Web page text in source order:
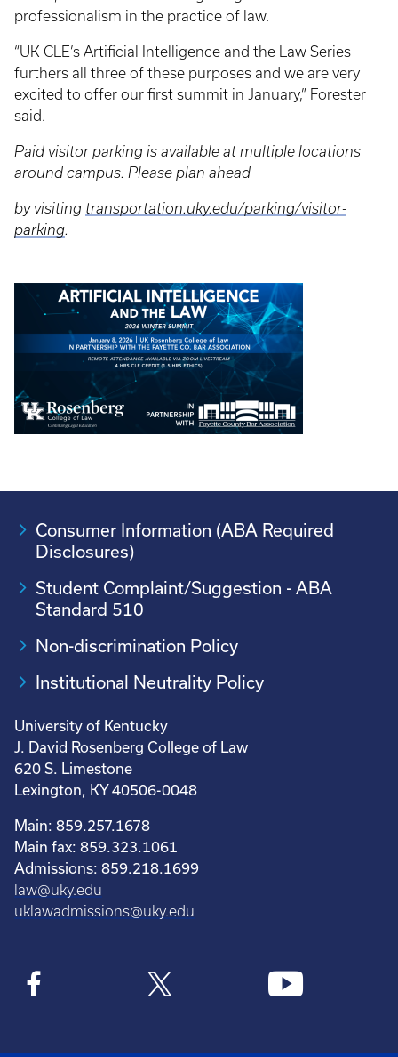
professionalism in the practice of law.
“UK CLE’s Artificial Intelligence and the Law Series
furthers all three of these purposes and we are very
excited to offer our first summit in January,” Forester
said.
Paid visitor parking is available at multiple locations
around campus. Please plan ahead
by visiting transportation.uky.edu/parking/visitor-
parking.
Consumer Information (ABA Required
Disclosures)
Student Complaint/Suggestion - ABA
Standard 510
Non-discrimination Policy
Institutional Neutrality Policy
University of Kentucky
J. David Rosenberg College of Law
620 S. Limestone
Lexington, KY 40506-0048
Main: 859.257.1678
Main fax: 859.323.1061
Admissions: 859.218.1699
law@uky.edu
uklawadmissions@uky.edu